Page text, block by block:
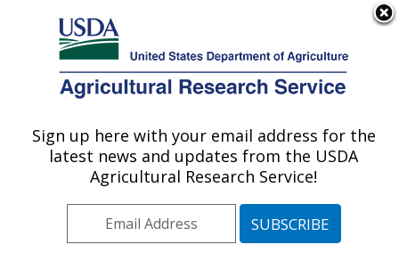
Here's how you know
Agricultural Research Service
U.S. DEPARTMENT OF AGRICULTURE
Cropping Systems and Water Quality
Research: Columbia, MO
Midwest Area» Columbia, Missouri
Sign up here with your email address for the
latest news and updates from the USDA
Agricultural Research Service!